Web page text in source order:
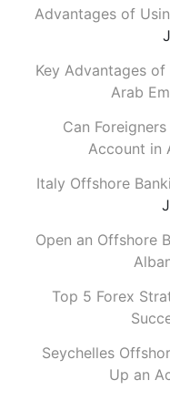
Advantages of
Key Advantages
Arab
Can
Account in
Italy Offshore
Open an Offshore
Top 5 Forex
Seychelles
Up an